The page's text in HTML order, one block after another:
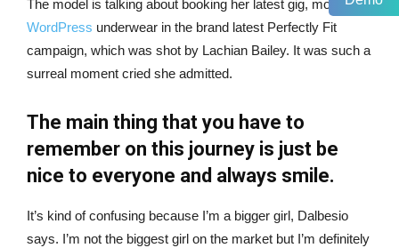
The model is talking about booking her latest gig, modeling
WordPress underwear in the brand latest Perfectly Fit
campaign, which was shot by Lachian Bailey. It was such a
surreal moment cried she admitted.
The main thing that you have to
remember on this journey is just be
nice to everyone and always smile.
It’s kind of confusing because I’m a bigger girl, Dalbesio
says. I’m not the biggest girl on the market but I’m definitely